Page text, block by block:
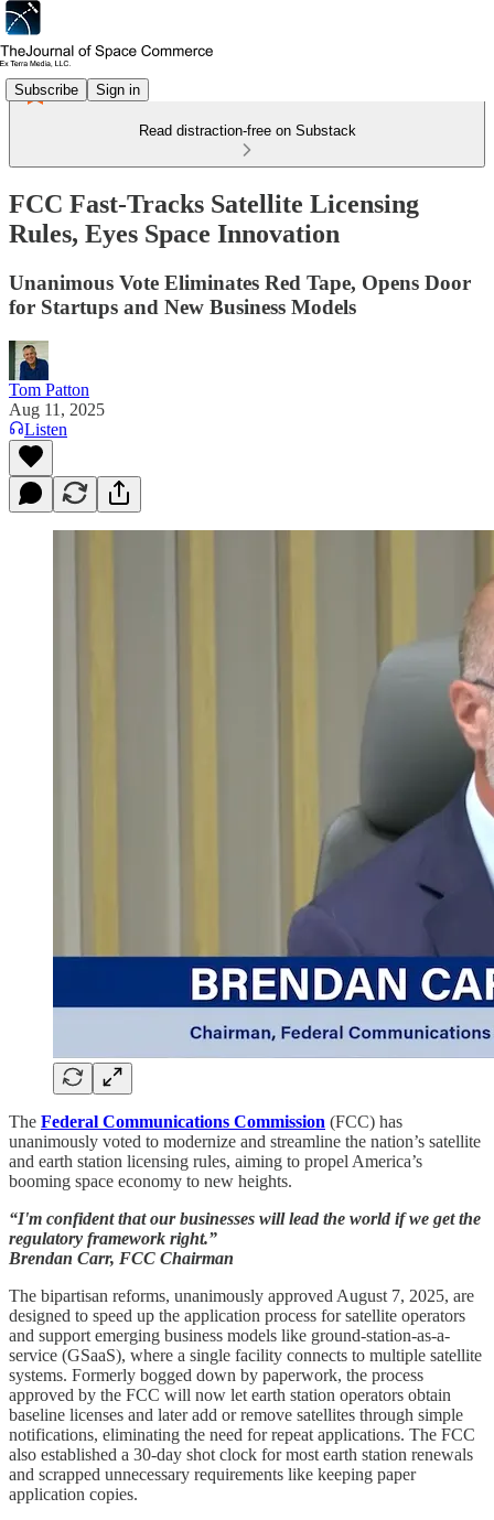
Subscribe Sign in
Read distraction-free on Substack
FCC Fast-Tracks Satellite Licensing
Rules, Eyes Space Innovation
Unanimous Vote Eliminates Red Tape, Opens Door
for Startups and New Business Models
Tom Patton
Aug 11, 2025
Listen
The Federal Communications Commission (FCC) has
unanimously voted to modernize and streamline the nation’s satellite
and earth station licensing rules, aiming to propel America’s
booming space economy to new heights.
“I'm confident that our businesses will lead the world if we get the
regulatory framework right.”
Brendan Carr, FCC Chairman
The bipartisan reforms, unanimously approved August 7, 2025, are
designed to speed up the application process for satellite operators
and support emerging business models like ground-station-as-a-
service (GSaaS), where a single facility connects to multiple satellite
systems. Formerly bogged down by paperwork, the process
approved by the FCC will now let earth station operators obtain
baseline licenses and later add or remove satellites through simple
notifications, eliminating the need for repeat applications. The FCC
also established a 30-day shot clock for most earth station renewals
and scrapped unnecessary requirements like keeping paper
application copies.